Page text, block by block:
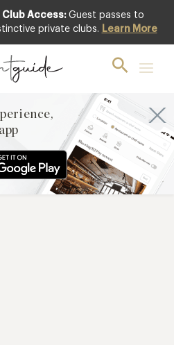
Club Access: Guest passes to
private clubs. Learn More